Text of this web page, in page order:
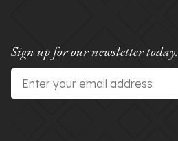
Sign up for our newsletter today.
Email